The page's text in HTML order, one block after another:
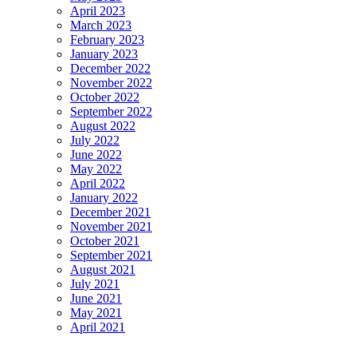
April 2023
March 2023
February 2023
January 2023
December 2022
November 2022
October 2022
September 2022
August 2022
July 2022
June 2022
May 2022
April 2022
January 2022
December 2021
November 2021
October 2021
September 2021
August 2021
July 2021
June 2021
May 2021
April 2021